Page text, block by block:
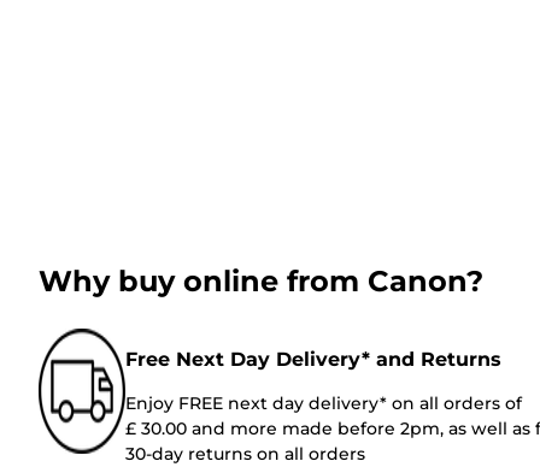
Why buy online from Canon?
Free Next Day Delivery* and Returns
Enjoy FREE next day delivery* on all orders of
£ 30.00 and more made before 2pm, as well as
30-day returns on all orders